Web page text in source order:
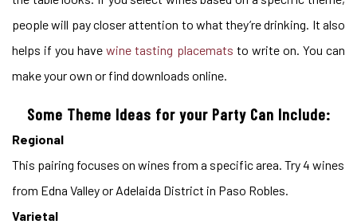
people will pay closer attention to what they’re drinking. It also
helps if you havewine tasting placemats to write on. You can
make your own or find downloads online.
Some Theme Ideas for your Party Can Include:
Regional
This pairing focuses on wines from a specific area. Try 4 wines
from Edna Valley or Adelaida District in Paso Robles.
Varietal